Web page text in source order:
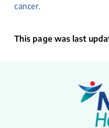
cancer.
This page was last